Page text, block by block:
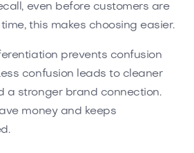
even before customers are
this makes choosing easier.
prevents confusion
confusion leads to cleaner
a stronger brand connection.
money and keeps